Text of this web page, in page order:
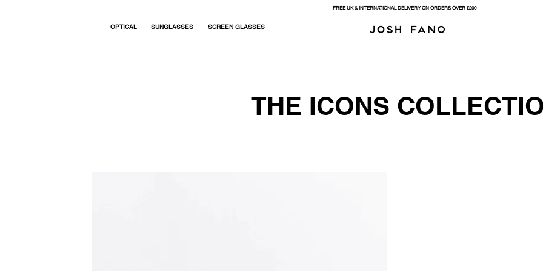
FREE UK & INTERNATIONAL DELIVERY ON ORDERS OVER £200
OPTICAL SUNGLASSES SCREEN GLASSES
THE ICONS